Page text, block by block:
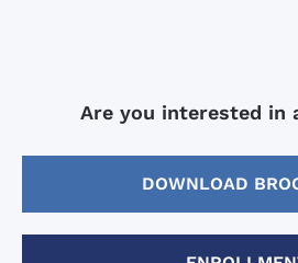
Are you interested in
DOWNLOAD